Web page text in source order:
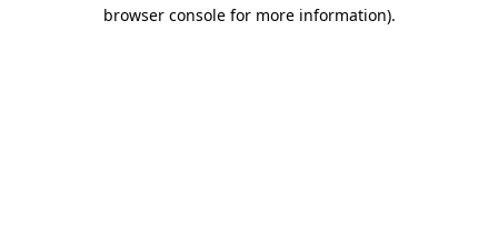
browser console for more information).